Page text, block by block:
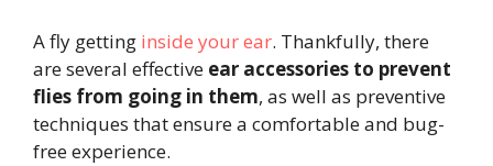
A fly getting inside your ear. Thankfully, there
are several effective ear accessories to prevent
flies from going in them, as well as preventive
techniques that ensure a comfortable and bug-
free experience.